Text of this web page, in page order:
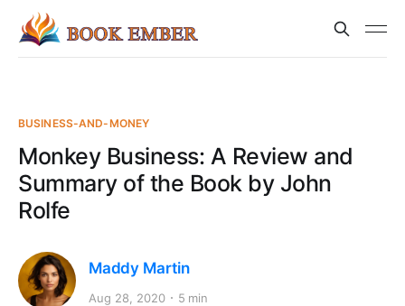
BUSINESS-AND-MONEY
Monkey Business: A Review and
Summary of the Book by John
Rolfe
Maddy Martin
Aug 28, 2020 5 min